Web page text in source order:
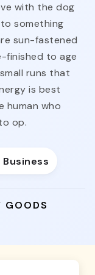
with the dog
something
sun-fastened
finished to age
runs that
is best
human who
op.
Business
GOODS